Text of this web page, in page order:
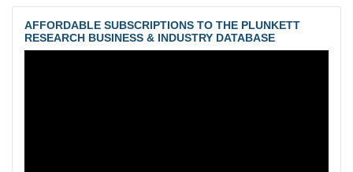
AFFORDABLE SUBSCRIPTIONS TO THE PLUNKETT
RESEARCH BUSINESS & INDUSTRY DATABASE